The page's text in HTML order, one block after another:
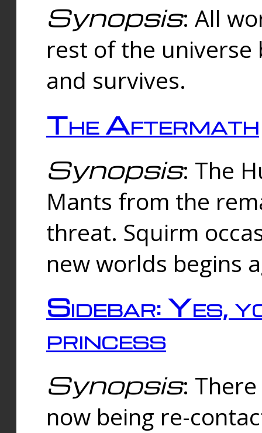
Synopsis: All
rest of the universe
and survives.
The Aftermath
Synopsis: The
Mants from the
threat. Squirm
new worlds begins
Sidebar: Yes,
princess
Synopsis:
now being re-